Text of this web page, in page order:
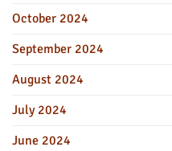
October 2024
September 2024
August 2024
July 2024
June 2024